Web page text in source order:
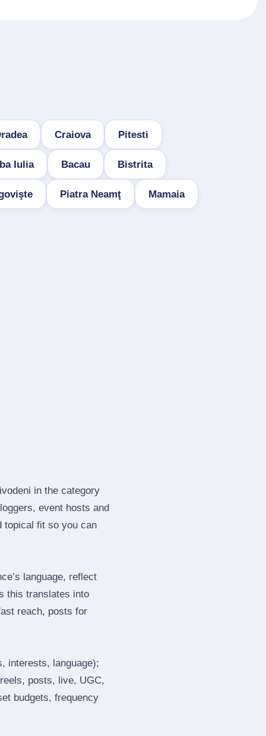
Craiova Pitesti
Iulia Bacau Bistrita
Piatra Neamţ Mamaia
in the category
event hosts and
topical fit so you can
language, reflect
this translates into
reach, posts for
interests, language);
posts, live, UGC,
budgets, frequency